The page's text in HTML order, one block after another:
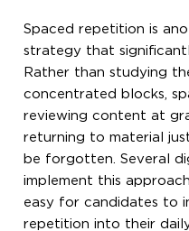
Spaced repetition is
strategy that
Rather than studying
concentrated blocks,
reviewing content at
returning to material
be forgotten. Several
implement this
easy for candidates to
repetition into their